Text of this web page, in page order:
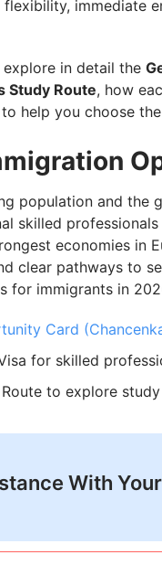
immediate
in detail the
Study Route, how
help you choose
population and the
skilled
economies in
clear pathways to
for immigrants in
Card
for skilled
to explore
With